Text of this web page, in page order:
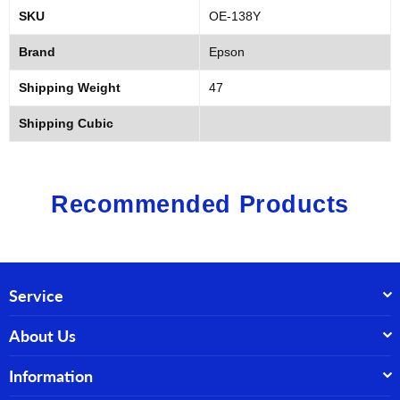
SKU OE-138Y
Brand Epson
Shipping Weight 47
Shipping Cubic
Recommended Products
Service
About Us
Information